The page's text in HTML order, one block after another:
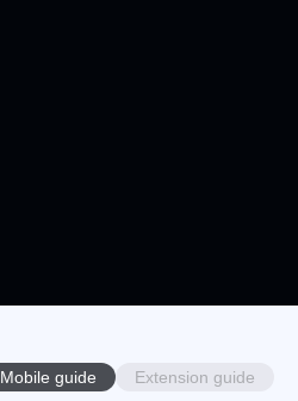
Mobile guide Extension guide